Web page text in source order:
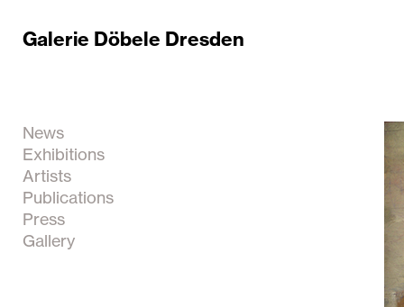
Galerie Döbele Dresden
News
Exhibitions
Artists
Publications
Press
Gallery